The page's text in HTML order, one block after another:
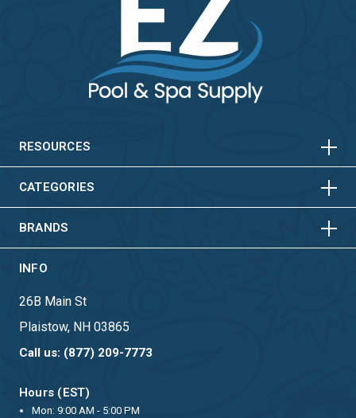
RESOURCES HORIZONTAL
CATEGORIES HORIZONTAL
VERTICAL
BRANDS HORIZONTAL
VERTICAL
INFO
26B Main St
Plaistow, NH 03865
Call us: (877) 209-7773
Hours (EST)
Mon: 9:00 AM - 5:00 PM